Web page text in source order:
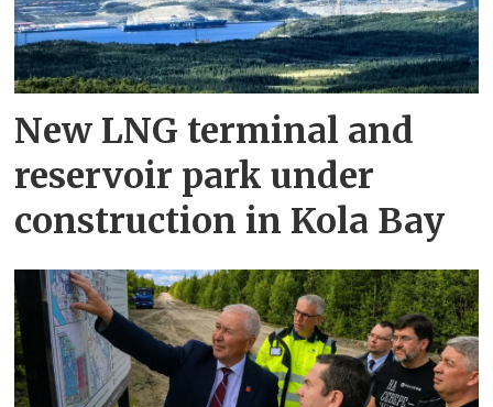
New LNG terminal and
reservoir park under
construction in Kola Bay